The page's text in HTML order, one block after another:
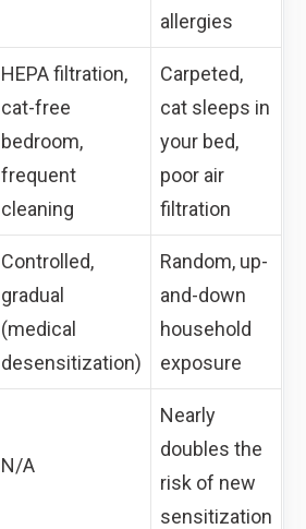
allergies
HEPA filtration,
cat-free
bedroom,
frequent
cleaning
Carpeted,
cat sleeps in
your bed,
poor air
filtration
Controlled,
gradual
(medical
desensitization)
Random, up-
and-down
household
exposure
N/A
Nearly
doubles the
risk of new
sensitization